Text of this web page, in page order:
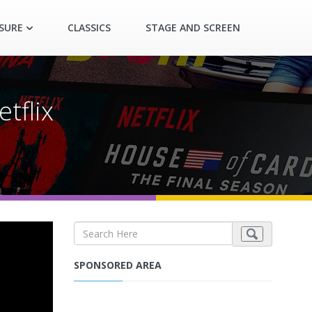
CLASSICS STAGE AND SCREEN
SPONSORED AREA